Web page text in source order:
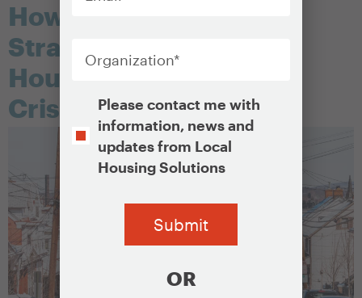
How Bethlehem Built a
Strategy to Tackle Its
Housing Affordability
Crisis
Opt-Please contact me with
information, news and
updates from Local
Housing Solutions
OR